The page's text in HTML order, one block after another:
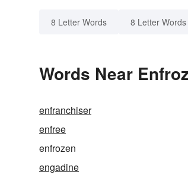
8 Letter Words 8 Letter
Words Near
enfranchiser
enfree
enfrozen
engadine